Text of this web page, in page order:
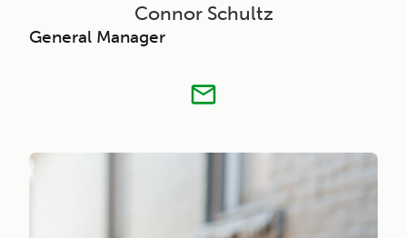
Connor Schultz
General Manager